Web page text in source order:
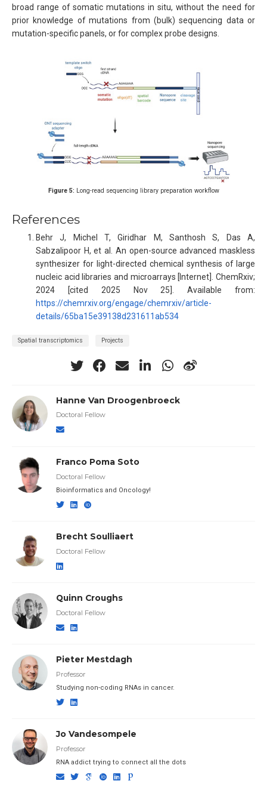
broad range of somatic mutations in situ, without the need for
prior knowledge of mutations from (bulk) sequencing data or
mutation-specific panels, or for complex probe designs.
Figure 5: Long-read sequencing library preparation workflow
References
Behr J, Michel T, Giridhar M, Santhosh S, Das A,
Sabzalipoor H, et al. An open-source advanced maskless
synthesizer for light-directed chemical synthesis of large
nucleic acid libraries and microarrays [Internet]. ChemRxiv;
2024 [cited 2025 Nov 25]. Available from:
https://chemrxiv.org/engage/chemrxiv/article-
details/65ba15e39138d231611ab534
Spatial transcriptomics Projects
Hanne Van Droogenbroeck
Doctoral Fellow
Franco Poma Soto
Doctoral Fellow
Bioinformatics and Oncology!
Brecht Soulliaert
Doctoral Fellow
Quinn Croughs
Doctoral Fellow
Pieter Mestdagh
Professor
Studying non-coding RNAs in cancer.
Jo Vandesompele
Professor
RNA addict trying to connect all the dots